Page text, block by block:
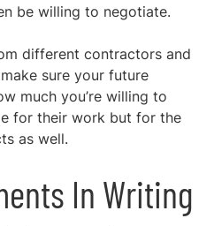
be willing to negotiate.
different contractors and
sure your future
much you’re willing to
for their work but for the
as well.
In Writing